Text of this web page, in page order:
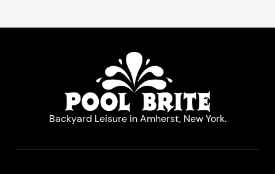
Backyard Leisure in Amherst, New York.